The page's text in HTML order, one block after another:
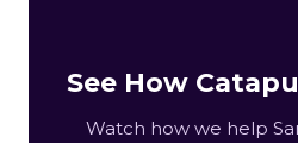
See How
Watch how we help